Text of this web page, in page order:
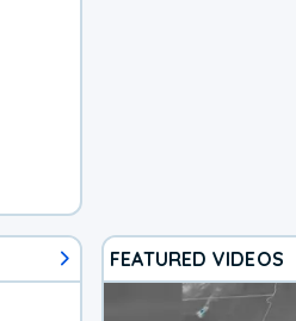
FEATURED VIDEOS